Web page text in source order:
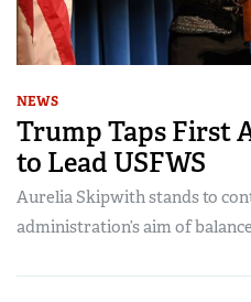
NEWS
Trump Taps First
to Lead USFWS
Aurelia Skipwith stands to
administration’s aim of